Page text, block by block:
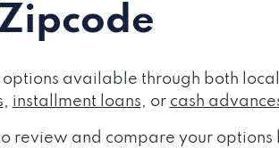
available through both
, installment loans, or cash
review and compare your options